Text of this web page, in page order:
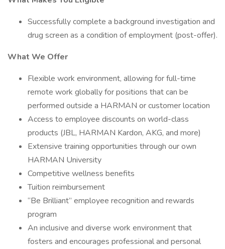
Successfully complete a background investigation and
drug screen as a condition of employment (post-offer).
What We Offer
Flexible work environment, allowing for full-time
remote work globally for positions that can be
performed outside a HARMAN or customer location
Access to employee discounts on world-class
products (JBL, HARMAN Kardon, AKG, and more)
Extensive training opportunities through our own
HARMAN University
Competitive wellness benefits
Tuition reimbursement
“Be Brilliant” employee recognition and rewards
program
An inclusive and diverse work environment that
fosters and encourages professional and personal